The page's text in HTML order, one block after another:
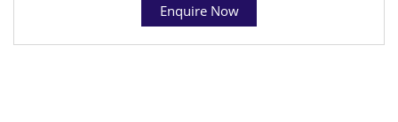
Enquire Now